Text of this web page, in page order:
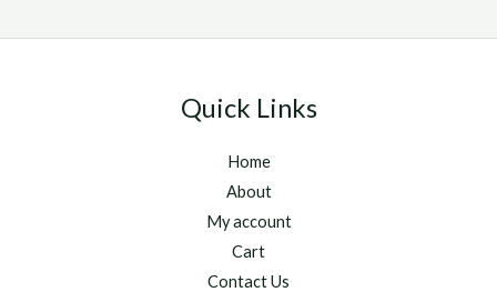
Quick Links
Home
About
My account
Cart
Contact Us